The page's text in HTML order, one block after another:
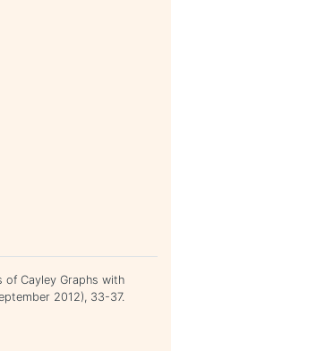
of Cayley Graphs with
2012), 33-37.